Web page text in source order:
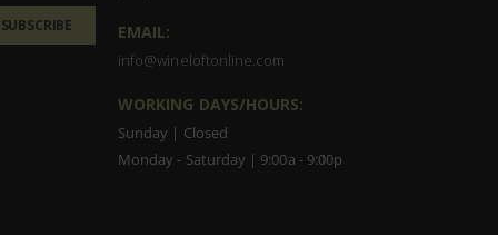
SUBSCRIBE EMAIL:
info@wineloftonline.com
WORKING DAYS/HOURS:
Sunday | Closed
Monday - Saturday | 9:00a - 9:00p